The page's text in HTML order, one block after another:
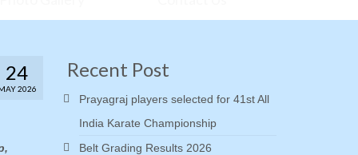
24
2026
Recent Post
Prayagraj players selected for 41st All
India Karate Championship
Belt Grading Results 2026